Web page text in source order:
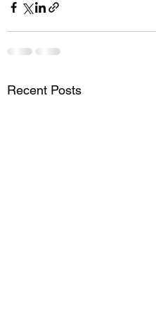
Recent Posts